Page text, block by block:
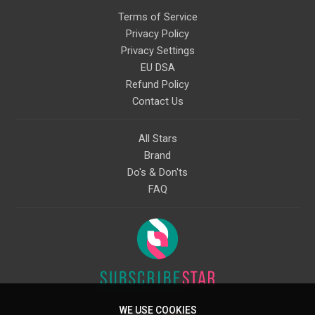
Terms of Service
Privacy Policy
Privacy Settings
EU DSA
Refund Policy
Contact Us
All Stars
Brand
Do's & Don'ts
FAQ
WE USE COOKIES